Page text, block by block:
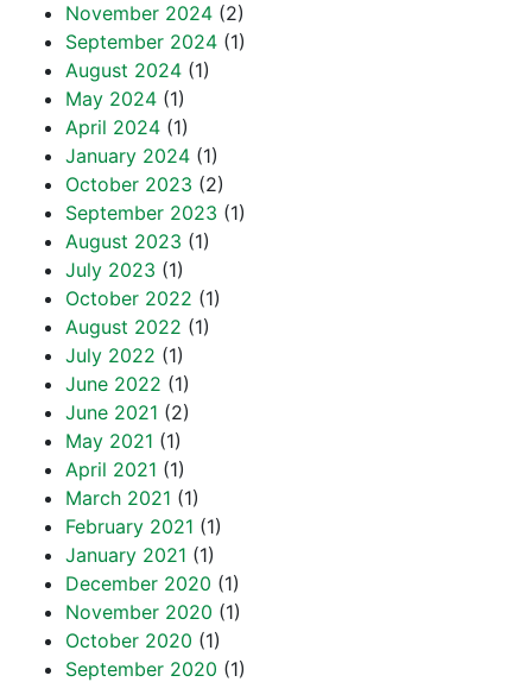
November 2024 (2)
September 2024 (1)
August 2024 (1)
May 2024 (1)
April 2024 (1)
January 2024 (1)
October 2023 (2)
September 2023 (1)
August 2023 (1)
July 2023 (1)
October 2022 (1)
August 2022 (1)
July 2022 (1)
June 2022 (1)
June 2021 (2)
May 2021 (1)
April 2021 (1)
March 2021 (1)
February 2021 (1)
January 2021 (1)
December 2020 (1)
November 2020 (1)
October 2020 (1)
September 2020 (1)